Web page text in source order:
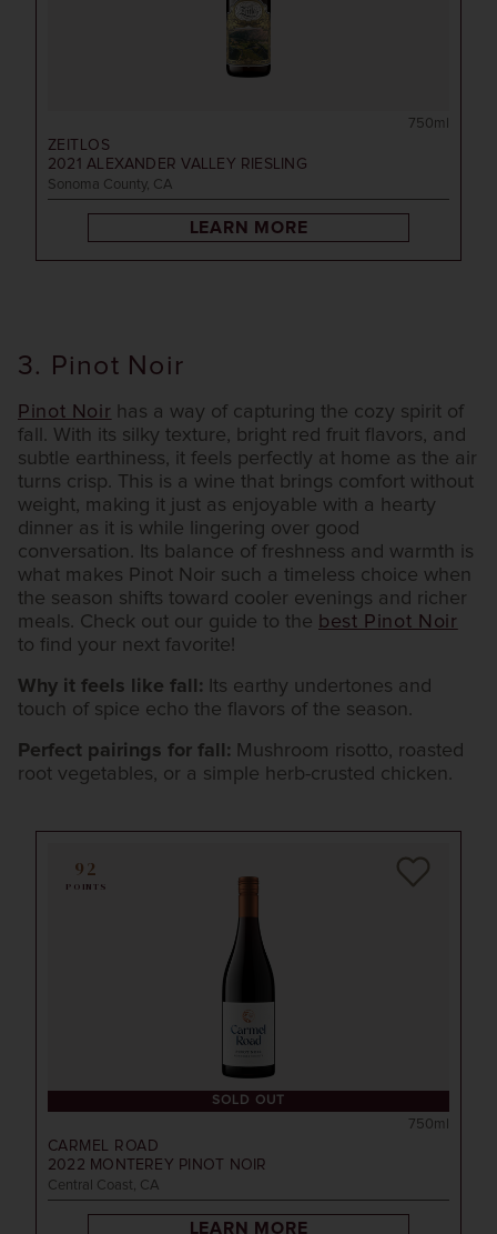
ZEITLOS
2021 ALEXANDER VALLEY RIESLING
Sonoma County, CA
750ml
LEARN MORE
3. Pinot Noir
Pinot Noir has a way of capturing the cozy spirit of
fall. With its silky texture, bright red fruit flavors, and
subtle earthiness, it feels perfectly at home as the air
turns crisp. This is a wine that brings comfort without
weight, making it just as enjoyable with a hearty
dinner as it is while lingering over good
conversation. Its balance of freshness and warmth is
what makes Pinot Noir such a timeless choice when
the season shifts toward cooler evenings and richer
meals. Check out our guide to the best Pinot Noir
to find your next favorite!
Why it feels like fall: Its earthy undertones and
touch of spice echo the flavors of the season.
Perfect pairings for fall: Mushroom risotto, roasted
root vegetables, or a simple herb-crusted chicken.
SOLD OUT
92
POINTS
CARMEL ROAD
2022 MONTEREY PINOT NOIR
Central Coast, CA
750ml
LEARN MORE